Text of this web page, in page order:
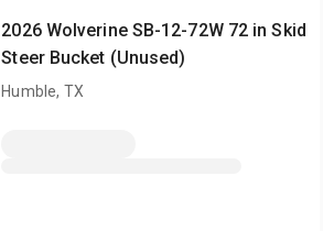
2026 Wolverine SB-12-72W 72 in Skid
Steer Bucket (Unused)
Humble, TX